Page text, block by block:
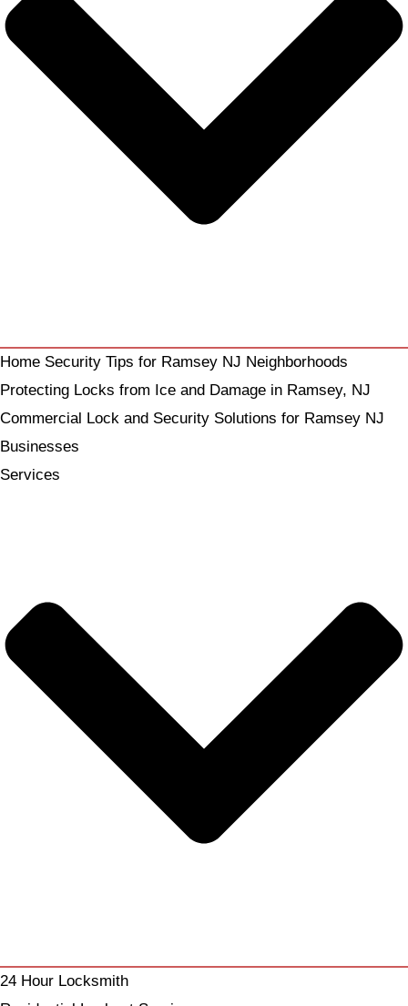
Home Security Tips for Ramsey NJ Neighborhoods
Protecting Locks from Ice and Damage in Ramsey, NJ
Commercial Lock and Security Solutions for Ramsey NJ
Businesses
Services
24 Hour Locksmith